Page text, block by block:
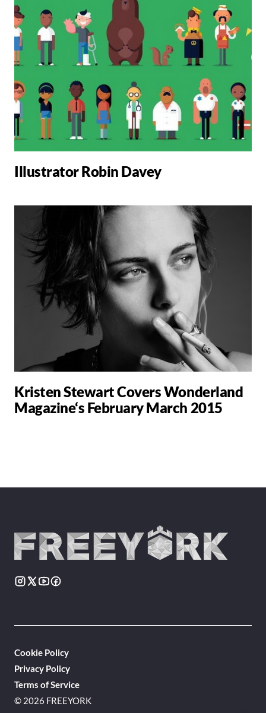
Illustrator Robin Davey
Kristen Stewart Covers Wonderland
Magazine‘s February March 2015
© 2026 FREEYORK
Cookie Policy
Privacy Policy
Terms of Service